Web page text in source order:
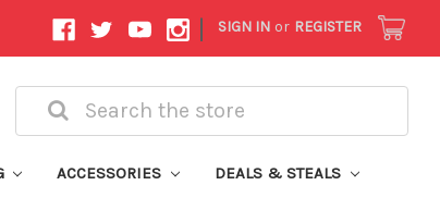
| SIGN IN or REGISTER
Search
ACCESSORIES DEALS & STEALS